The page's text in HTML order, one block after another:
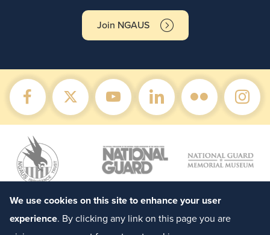
Join NGAUS
We use cookies on this site to enhance your user
experience. By clicking any link on this page you are